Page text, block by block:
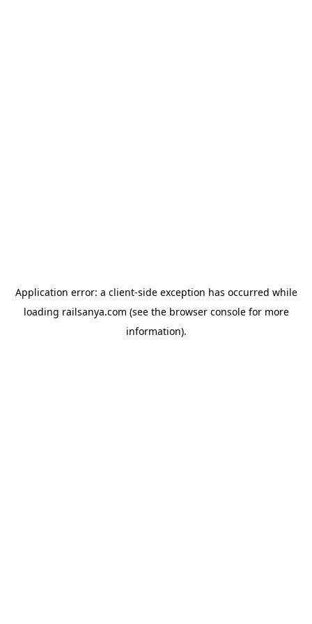
Application error: a client-side exception has occurred while
loading railsanya.com (see the browser consolefor more
information).